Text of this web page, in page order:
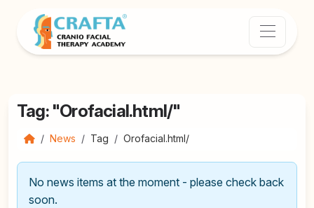
Tag: "Orofacial.html/"
News Tag Orofacial.html/
No news items at the moment - please check back
soon.